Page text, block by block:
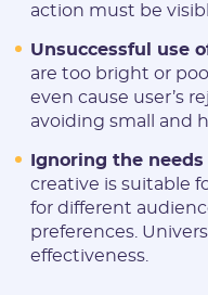
action must be
Unsuccessful use
are too bright or
even cause user’s
avoiding small and
Ignoring the
creative is suitable
for different
preferences.
effectiveness.